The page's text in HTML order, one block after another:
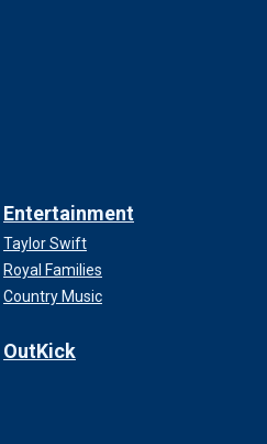
Entertainment
Taylor Swift
Royal Families
Country Music
OutKick